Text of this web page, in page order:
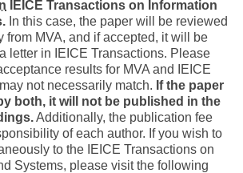
IEICE Transactions on Information
In this case, the paper will be reviewed
from MVA, and if accepted, it will be
letter in IEICE Transactions. Please
results for MVA and IEICE
not necessarily match. If the paper
both, it will not be published in the
Additionally, the publication fee
of each author. If you wish to
to the IEICE Transactions on
Systems, please visit the following